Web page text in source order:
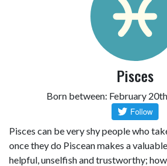
Pisces
Born between: February
Pisces can be very shy people who
once they do Piscean makes a
helpful, unselfish and trustworthy;